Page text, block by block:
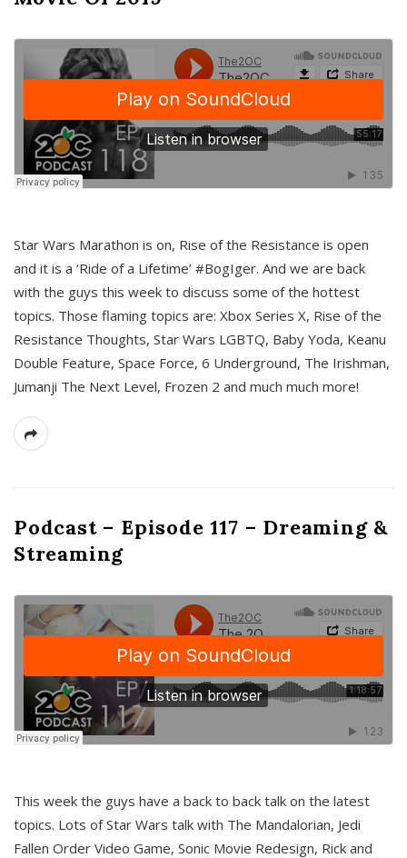
Star Wars Marathon is on, Rise of the Resistance is open
and it is a ‘Ride of a Lifetime’ #BogIger. And we are back
with the guys this week to discuss some of the hottest
topics. Those flaming topics are: Xbox Series X, Rise of the
Resistance Thoughts, Star Wars LGBTQ, Baby Yoda, Keanu
Double Feature, Space Force, 6 Underground, The Irishman,
Jumanji The Next Level, Frozen 2 and much much more!
Podcast – Episode 117 – Dreaming &
Streaming
This week the guys have a back to back talk on the latest
topics. Lots of Star Wars talk with The Mandalorian, Jedi
Fallen Order Video Game, Sonic Movie Redesign, Rick and